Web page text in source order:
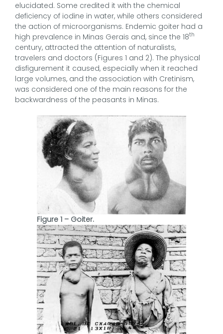
elucidated. Some credited it with the chemical
deficiency of iodine in water, while others considered
the action of microorganisms. Endemic goiter had a
high prevalence in Minas Gerais and, since the 18th
century, attracted the attention of naturalists,
travelers and doctors (Figures 1 and 2). The physical
disfigurement it caused, especially when it reached
large volumes, and the association with Cretinism,
was considered one of the main reasons for the
backwardness of the peasants in Minas.
Figure 1 – Goiter.